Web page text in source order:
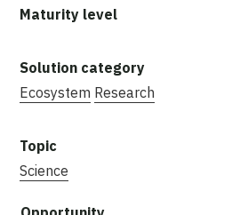
Ecosystem Research
Science